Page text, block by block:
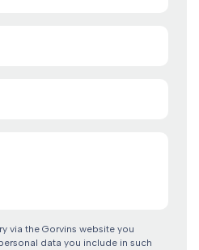
via the Gorvins website you
data you include in such